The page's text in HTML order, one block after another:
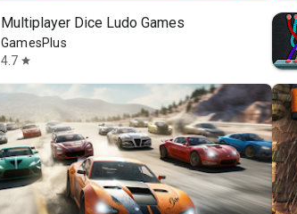
Multiplayer Dice Ludo Games
GamesPlus
4.7 star